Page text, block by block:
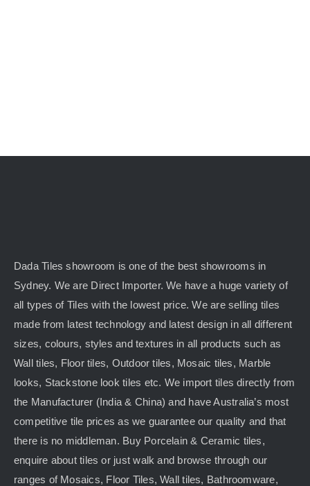
Dada Tiles showroom is one of the best showrooms in
Sydney. We are Direct Importer. We have a huge variety of
all types of Tiles with the lowest price. We are selling tiles
made from latest technology and latest design in all different
sizes, colours, styles and textures in all products such as
Wall tiles, Floor tiles, Outdoor tiles, Mosaic tiles, Marble
looks, Stackstone look tiles etc. We import tiles directly from
the Manufacturer (India & China) and have Australia’s most
competitive tile prices as we guarantee our quality and that
there is no middleman. Buy Porcelain & Ceramic tiles,
enquire about tiles or just walk and browse through our
ranges of Mosaics, Floor Tiles, Wall tiles, Bathroomware,